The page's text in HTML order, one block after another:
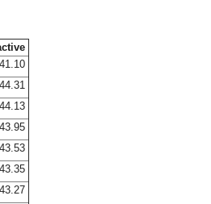
41.10
44.31
44.13
43.95
43.53
43.35
43.27